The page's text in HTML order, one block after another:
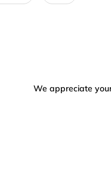
We appreciate